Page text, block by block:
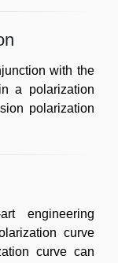
with the
a polarization
polarization
engineering
curve
curve can